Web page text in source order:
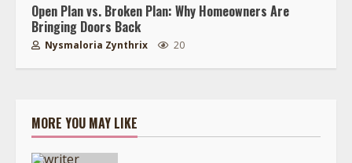
Open Plan vs. Broken Plan: Why Homeowners Are
Bringing Doors Back
Nysmaloria Zynthrix 20
MORE YOU MAY LIKE